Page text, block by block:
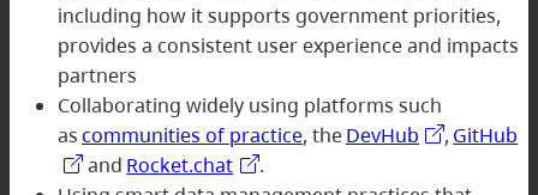
including how it supports government priorities,
provides a consistent user experience and impacts
partners
Collaborating widely using platforms such
ascommunities of practice, theDevHub , GitHub
and Rocket.chat
.